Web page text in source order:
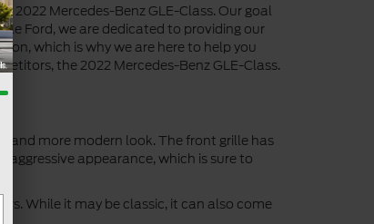
Mercedes-Benz GLE-Class. Our goal
Ford, we are dedicated to providing our
which is why we are here to help you
the 2022 Mercedes-Benz GLE-Class.
and more modern look. The front grille has
appearance, which is sure to
While it may be classic, it can also come